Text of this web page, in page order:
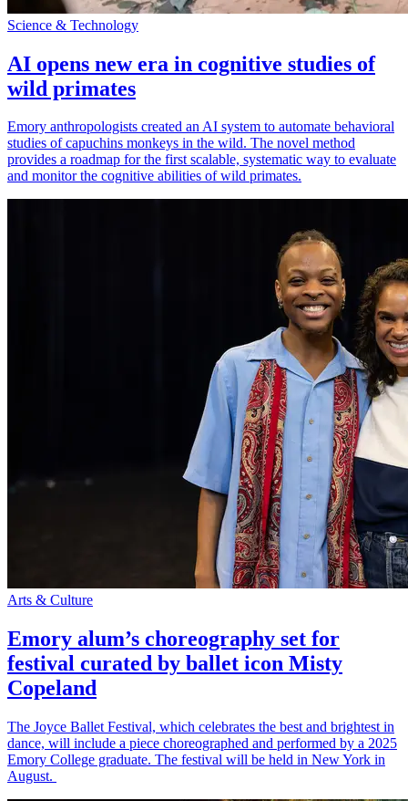
Science & Technology
AI opens new era in cognitive studies of
wild primates
Emory anthropologists created an AI system to automate behavioral
studies of capuchins monkeys in the wild. The novel method
provides a roadmap for the first scalable, systematic way to evaluate
and monitor the cognitive abilities of wild primates.
Arts & Culture
Emory alum’s choreography set for
festival curated by ballet icon Misty
Copeland
The Joyce Ballet Festival, which celebrates the best and brightest in
dance, will include a piece choreographed and performed by a 2025
Emory College graduate. The festival will be held in New York in
August.